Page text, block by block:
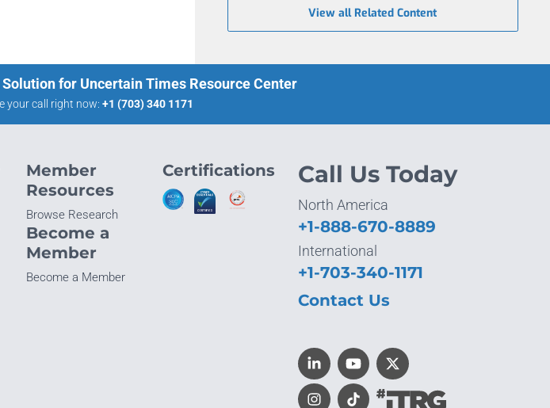
View all Related Content
for Uncertain Times Resource Center
your call right now: +1 (703) 340 1171
Member
Resources
Browse Research
Become a
Member
Become a Member
Certifications Call Us Today
North America
+1-888-670-8889
International
+1-703-340-1171
Contact Us